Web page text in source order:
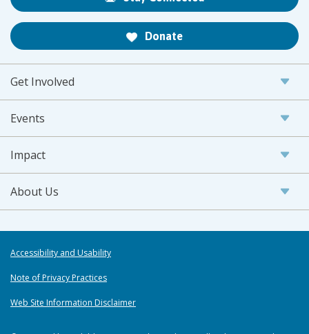
Donate
Get Involved
Events
Impact
About Us
Accessibility and Usability
Note of Privacy Practices
Web Site Information Disclaimer